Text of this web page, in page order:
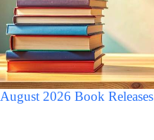
August 2026 Book Releases